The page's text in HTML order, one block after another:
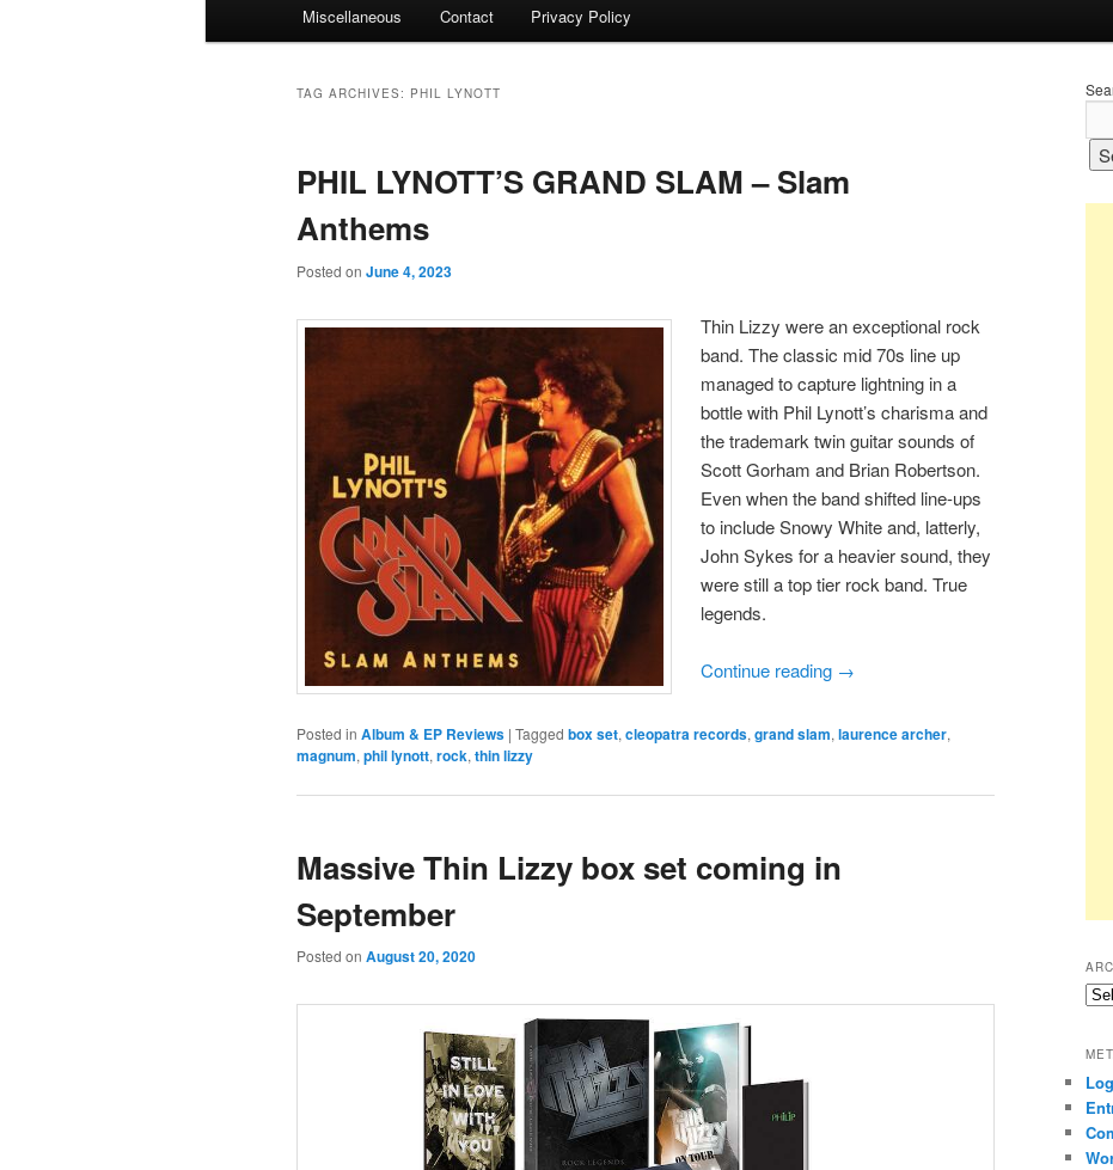
Miscellaneous Contact Privacy Policy
TAG ARCHIVES: PHIL LYNOTT
PHIL LYNOTT’S GRAND SLAM – Slam
Anthems
Posted on June 4, 2023
Thin Lizzy were an exceptional rock
band. The classic mid 70s line up
managed to capture lightning in a
bottle with Phil Lynott’s charisma and
the trademark twin guitar sounds of
Scott Gorham and Brian Robertson.
Even when the band shifted line-ups
to include Snowy White and, latterly,
John Sykes for a heavier sound, they
were still a top tier rock band. True
legends.
Continue reading →
Posted in Album & EP Reviews | Tagged box set, cleopatra records, grand slam, laurence archer,
magnum, phil lynott, rock, thin lizzy
Massive Thin Lizzy box set coming in
September
Posted on August 20, 2020